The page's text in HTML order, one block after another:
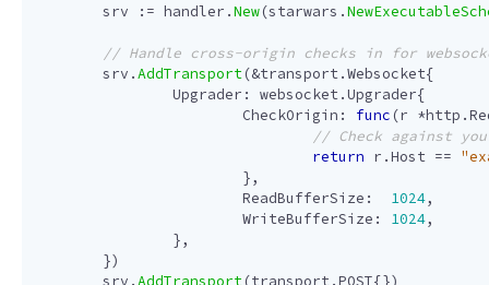
srv := handler .New(starwars .
srv .AddTransport(&transport.Websocket{
Upgrader : websocket.Upgrader{
CheckOrigin : func (r *http .
return r .Host ==
},
ReadBufferSize : 1024,
WriteBufferSize : 1024,
},
})
srv .AddTransport (transport .POST{})